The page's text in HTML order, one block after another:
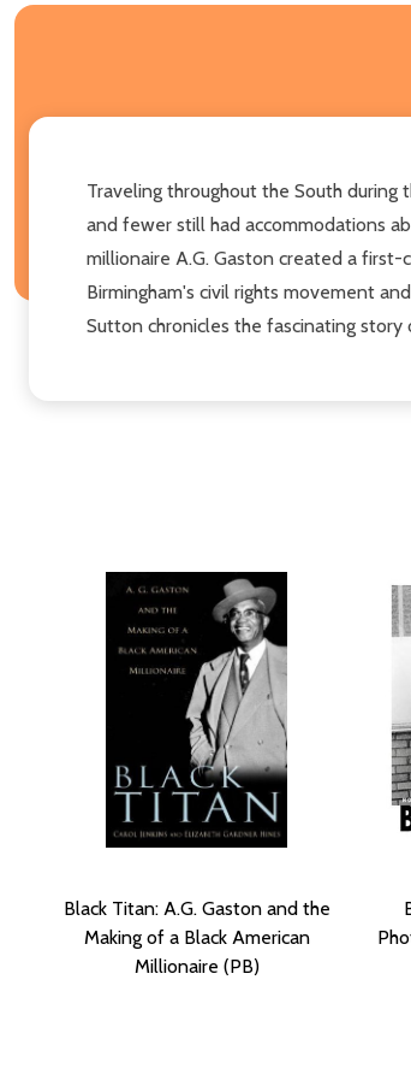
Traveling throughout the South
and fewer still had accommodations
millionaire A.G. Gaston created a
Birmingham's civil rights movement
Sutton chronicles the fascinating
Black Titan: A.G. Gaston and the
Making of a Black American
Millionaire (PB)